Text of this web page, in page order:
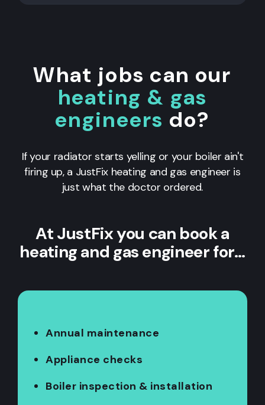
What jobs can our
heating & gas
engineers do?
If your radiator starts yelling or your boiler ain't
firing up, a JustFix heating and gas engineer is
just what the doctor ordered.
At JustFix you can book a
heating and gas engineer for…
Annual maintenance
Appliance checks
Boiler inspection & installation